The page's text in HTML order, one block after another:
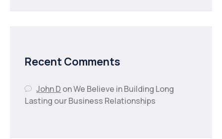
Recent Comments
John D onWe Believe in Building Long
Lasting our Business Relationships